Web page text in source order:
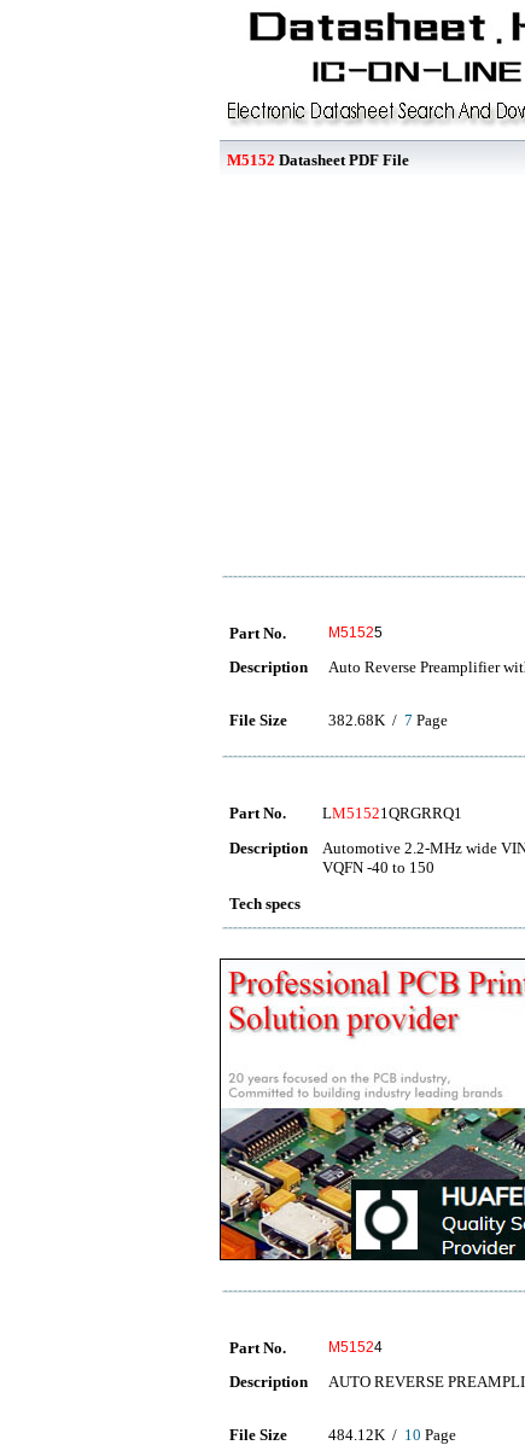
M5152 Datasheet PDF File
Part No. M51525
Description Auto Reverse Preamplifier
File Size 382.68K / 7 Page
Part No. LM51521QRGRRQ1
Description
Automotive 2.2-MHz wide
VQFN -40 to 150
Tech specs
Part No. M51524
Description AUTO REVERSE
File Size 484.12K / 10 Page